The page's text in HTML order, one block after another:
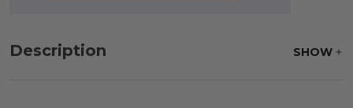
Description SHOW